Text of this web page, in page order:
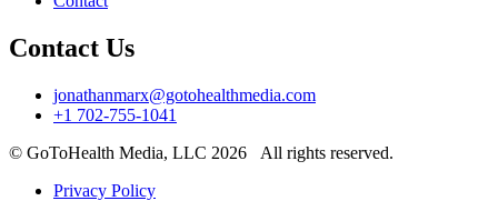
Contact Us
jonathanmarx@gotohealthmedia.com
+1 702-755-1041
© GoToHealth Media, LLC 2026 All rights reserved.
Privacy Policy